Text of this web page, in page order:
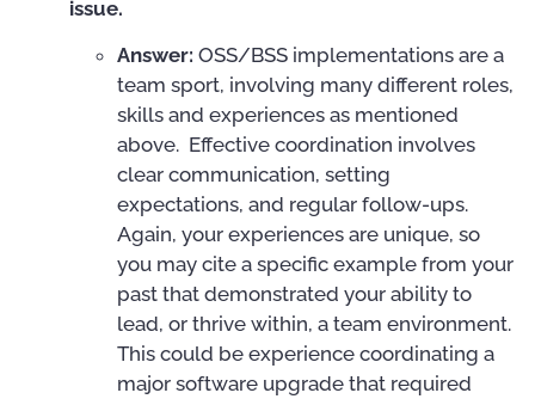
issue.
Answer: OSS/BSS implementations are a
team sport, involving many different roles,
skills and experiences as mentioned
above. Effective coordination involves
clear communication, setting
expectations, and regular follow-ups.
Again, your experiences are unique, so
you may cite a specific example from your
past that demonstrated your ability to
lead, or thrive within, a team environment.
This could be experience coordinating a
major software upgrade that required